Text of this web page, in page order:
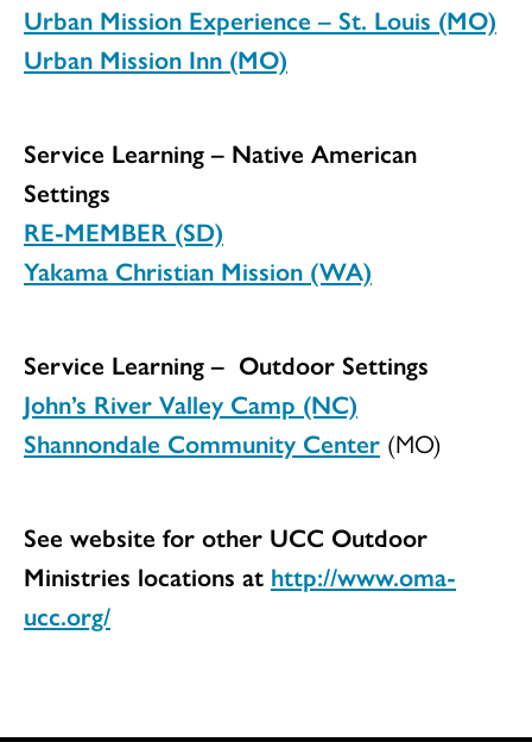
Urban Mission Experience – St. Louis (MO)
Urban Mission Inn (MO)
Service Learning – Native American
Settings
RE-MEMBER (SD)
Yakama Christian Mission (WA)
Service Learning – Outdoor Settings
John’s River Valley Camp (NC)
Shannondale Community Center (MO)
See website for other UCC Outdoor
Ministries locations at http://www.oma-
ucc.org/